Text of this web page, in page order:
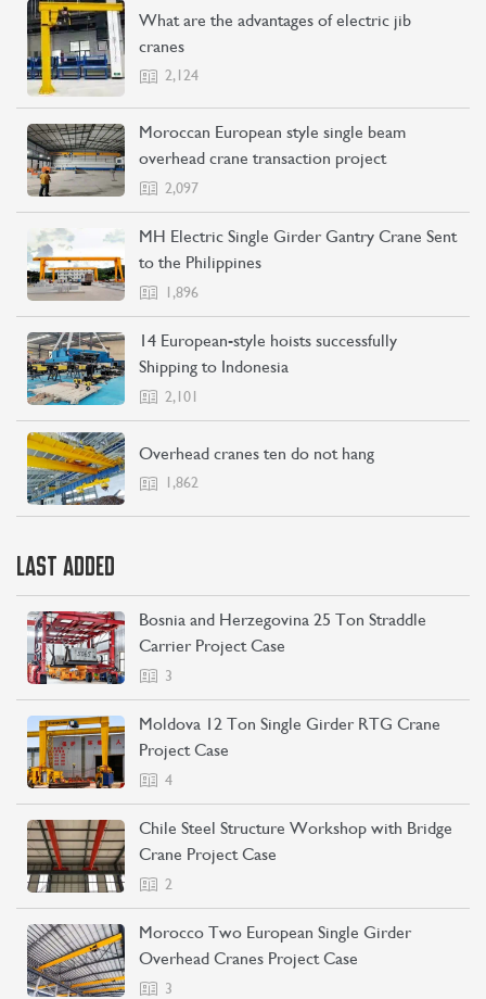
CONTACT US
What are the advantages of electric jib
cranes
2,124
Moroccan European style single beam
overhead crane transaction project
2,097
MH Electric Single Girder Gantry Crane Sent
to the Philippines
1,896
14 European-style hoists successfully
Shipping to Indonesia
2,101
Overhead cranes ten do not hang
1,862
LAST ADDED
Bosnia and Herzegovina 25 Ton Straddle
Carrier Project Case
3
Moldova 12 Ton Single Girder RTG Crane
Project Case
4
Chile Steel Structure Workshop with Bridge
Crane Project Case
2
Morocco Two European Single Girder
Overhead Cranes Project Case
3